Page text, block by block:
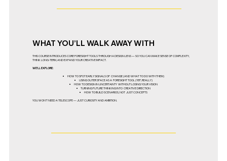
WHAT YOU’LL WALK AWAY WITH
THIS COURSE INTRODUCES CORE FORESIGHT TOOLS THROUGH A DESIGN LENS — SO YOU CAN MAKE SENSE OF COMPLEXITY,
THINK LONG-TERM, AND EXPAND YOUR CREATIVE IMPACT.
WE’LL EXPLORE:
HOW TO SPOT EARLY SIGNALS OF CHANGE (AND WHAT TO DO WITH THEM)
USING OUTER SPACE AS A FORESIGHT TOOL (YEP, REALLY)
HOW TO DESIGN IN UNCERTAINTY WITHOUT LOSING YOUR VISION
TURNING FUTURE THINKING INTO CREATIVE DIRECTION
HOW TO BUILD SCENARIOS, NOT JUST CONCEPTS
YOU WON’T NEED A TELESCOPE — JUST CURIOSITY AND AMBITION.